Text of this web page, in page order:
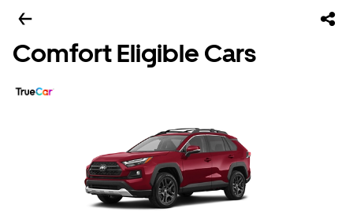
Comfort Eligible Cars